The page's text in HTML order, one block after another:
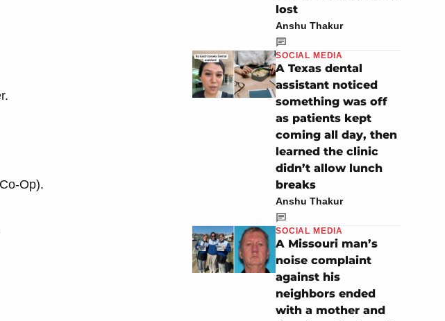
Op).
lost
Anshu Thakur
SOCIAL MEDIA
A Texas dental
assistant noticed
something was off
as patients kept
coming all day, then
learned the clinic
didn’t allow lunch
breaks
Anshu Thakur
SOCIAL MEDIA
A Missouri man’s
noise complaint
against his
neighbors ended
with a mother and